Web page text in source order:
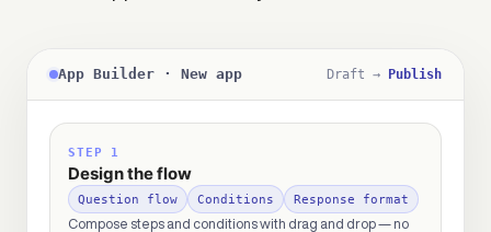
App Builder · New app Draft → Publish
STEP 1
Design the flow
Question flow Conditions Response format
Compose steps and conditions with drag and drop — no